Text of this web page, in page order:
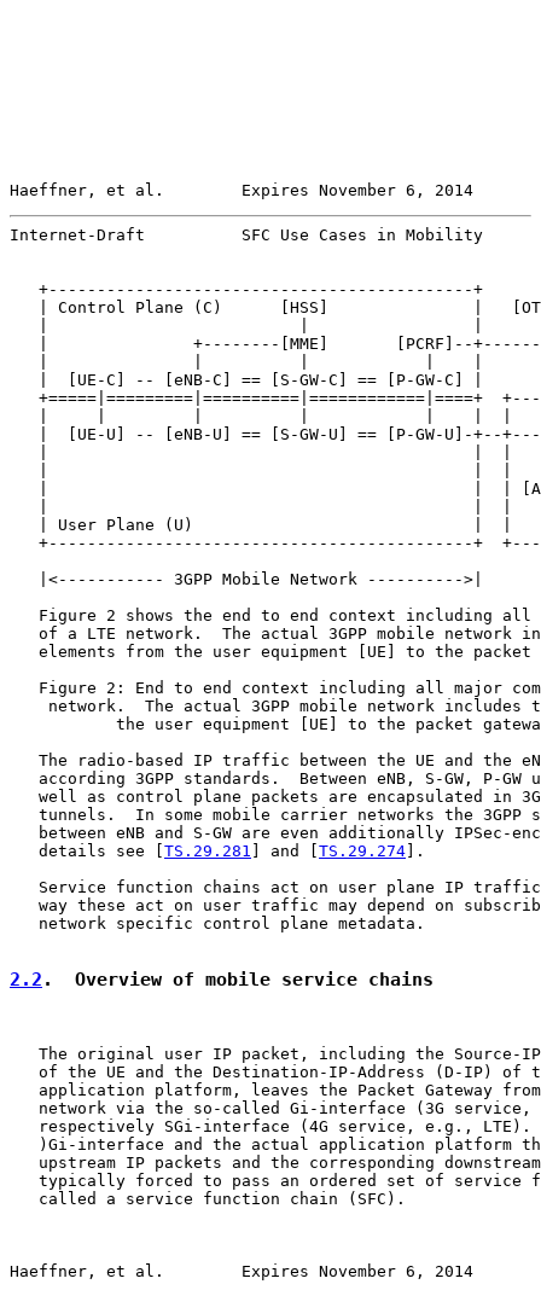
Haeffner, et al.        Expires November 6, 2014
Internet-Draft          SFC Use Cases in Mobility
   +--------------------------------------------+
| Control Plane (C)      [HSS]               |
|               +--------[MME]       [PCRF]--
|  [UE-C] -- [eNB-C] == [S-GW-C] == [P-GW-C] |
+=====|=========|==========|============|====+
|  [UE-U] -- [eNB-U] == [S-GW-U] == [P-GW-U]-+--
|                                            |  |
| User Plane (U)                             |  |
+--------------------------------------------+
   |<----------- 3GPP Mobile Network ---------->|
Figure 2 shows the end to end context including all
of a LTE network.  The actual 3GPP mobile network
elements from the user equipment [UE] to the packet
Figure 2: End to end context including all major
network.  The actual 3GPP mobile network includes
the user equipment [UE] to the packet
The radio-based IP traffic between the UE and the
according 3GPP standards.  Between eNB, S-GW, P-GW
well as control plane packets are encapsulated in
tunnels.  In some mobile carrier networks the 3GPP
between eNB and S-GW are even additionally IPSec-
   details see [
TS.29.281 ] and [ TS.29.274 ].
Service function chains act on user plane IP
way these act on user traffic may depend on
   network specific control plane metadata.
2.2 .  Overview of mobile service chains
The original user IP packet, including the Source-
of the UE and the Destination-IP-Address (D-IP) of
application platform, leaves the Packet Gateway
network via the so-called Gi-interface (3G service,
respectively SGi-interface (4G service, e.g., LTE).
)Gi-interface and the actual application platform
upstream IP packets and the corresponding
typically forced to pass an ordered set of service
   called a service function chain (SFC).
Haeffner, et al.        Expires November 6, 2014